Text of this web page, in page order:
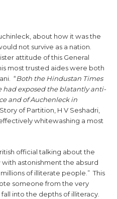
about how it was the
not survive as a nation.
attitude of this General
most trusted aides were both
“Both the Hindustan Times
had exposed the blatantly anti-
and of Auchenleck in
of Partition, H V Seshadri,
whitewashing a most
official talking about the
with astonishment the absurd
of illiterate people.” This
someone from the very
into the depths of illiteracy.